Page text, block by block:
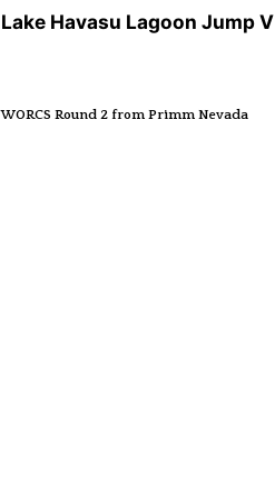
Lake Havasu Lagoon Jump
WORCS Round 2 from Primm Nevada